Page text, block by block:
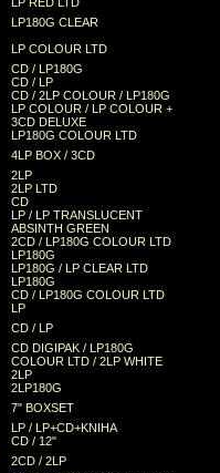
LP180G CLEAR
LP COLOUR LTD
CD / LP180G
CD / LP
CD / 2LP COLOUR / LP180G
LP COLOUR / LP COLOUR +
3CD DELUXE
LP180G COLOUR LTD
4LP BOX / 3CD
2LP
2LP LTD
CD
LP / LP TRANSLUCENT
ABSINTH GREEN
2CD / LP180G COLOUR LTD
LP180G
LP180G / LP CLEAR LTD
LP180G
CD / LP180G COLOUR LTD
LP
CD / LP
CD DIGIPAK / LP180G
COLOUR LTD / 2LP WHITE
2LP
2LP180G
7" BOXSET
LP / LP+CD+KNIHA
CD / 12"
2CD / 2LP